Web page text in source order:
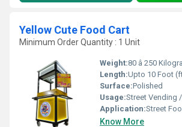
Yellow Cute Food Cart
Minimum Order Quantity : 1 Unit
Weight:80 â 250
Length:Upto 10 Foot
Surface:Polished
Usage:Street Vending /
Application:Street Food /
Know More